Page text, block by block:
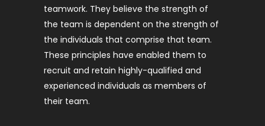
teamwork. They believe the strength of
the team is dependent on the strength of
the individuals that comprise that team.
These principles have enabled them to
recruit and retain highly-qualified and
experienced individuals as members of
their team.